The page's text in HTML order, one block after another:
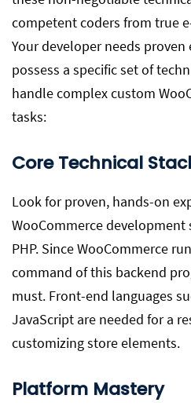
competent coders from true
Your developer needs
possess a specific set of
handle complex custom
tasks:
Core Technical
Look for proven, hands-on
WooCommerce development
PHP. Since WooCommerce
command of this backend
must. Front-end languages
JavaScript are needed for a
customizing store elements.
Platform Mastery